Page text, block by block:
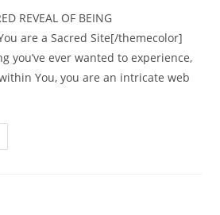
REVEAL OF BEING
are a Sacred Site[/themecolor]
you’ve ever wanted to experience,
You, you are an intricate web